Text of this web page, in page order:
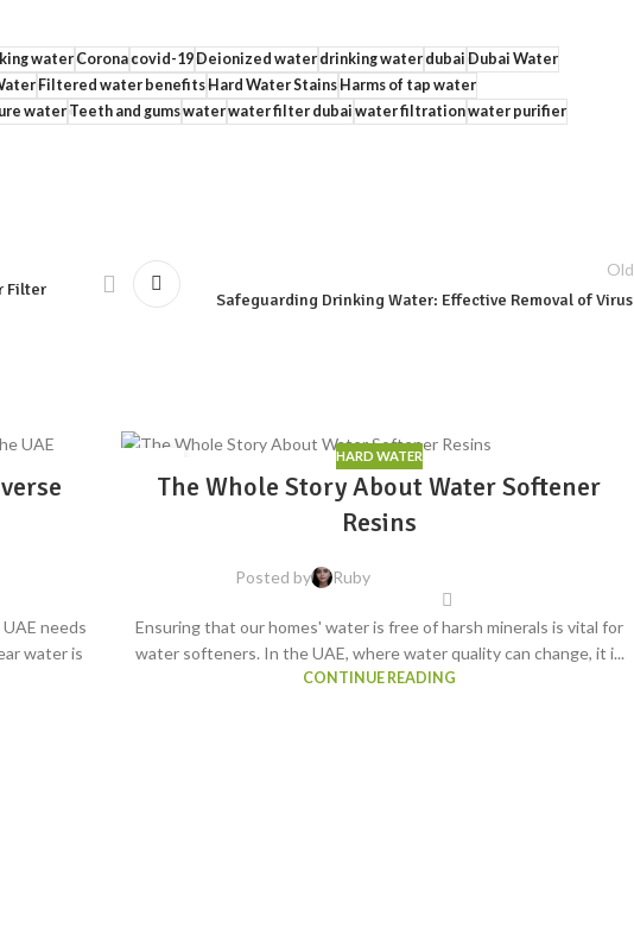
waterCoronacovid-19Deionized waterdrinking waterdubai Dubai Water
Filtered water benefitsHard Water StainsHarms of tap water
waterTeeth and gumswaterwater filter dubai water filtrationwater purifier
Filter
Safeguarding Drinking Water: Effective Removal of
needs
water is
HARD WATER
The Whole Story About Water Softener
Resins
Posted by Ruby
Ensuring that our homes' water is free of harsh minerals is vital for
water softeners. In the UAE, where water quality can change, it i...
CONTINUE READING